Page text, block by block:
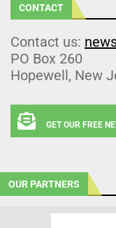
CONTACT
Contact us:
PO Box 260
Hopewell, New
GET OUR FREE
OUR PARTNERS